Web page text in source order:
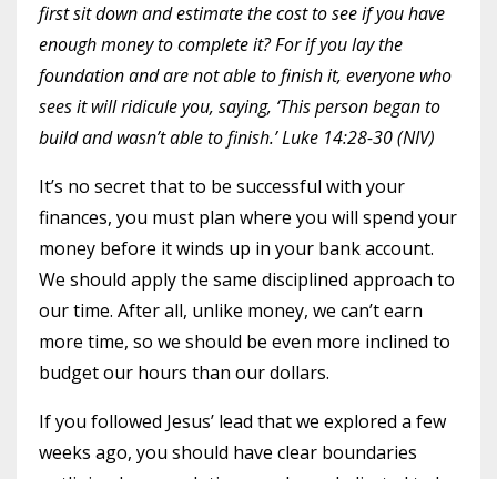
first sit down and estimate the cost to see if you have
enough money to complete it? For if you lay the
foundation and are not able to finish it, everyone who
sees it will ridicule you, saying, ‘This person began to
build and wasn’t able to finish.’ Luke 14:28-30 (NIV)
It’s no secret that to be successful with your
finances, you must plan where you will spend your
money before it winds up in your bank account.
We should apply the same disciplined approach to
our time. After all, unlike money, we can’t earn
more time, so we should be even more inclined to
budget our hours than our dollars.
If you followed Jesus’ lead that we explored a few
weeks ago, you should have clear boundaries